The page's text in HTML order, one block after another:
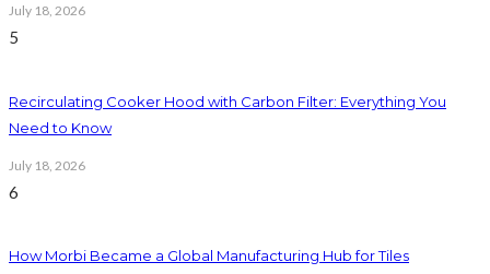
July 18, 2026
5
Recirculating Cooker Hood with Carbon Filter: Everything You
Need to Know
July 18, 2026
6
How Morbi Became a Global Manufacturing Hub for Tiles